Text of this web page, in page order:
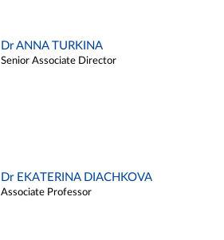
Dr ANNA TURKINA
Senior Associate Director
Dr EKATERINA DIACHKOVA
Associate Professor